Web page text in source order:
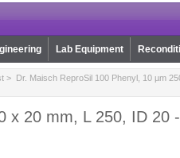
Lab Equipment
> Dr. Maisch ReproSil 100 Phenyl, 10 µm
x 20 mm, L 250, ID 20 -